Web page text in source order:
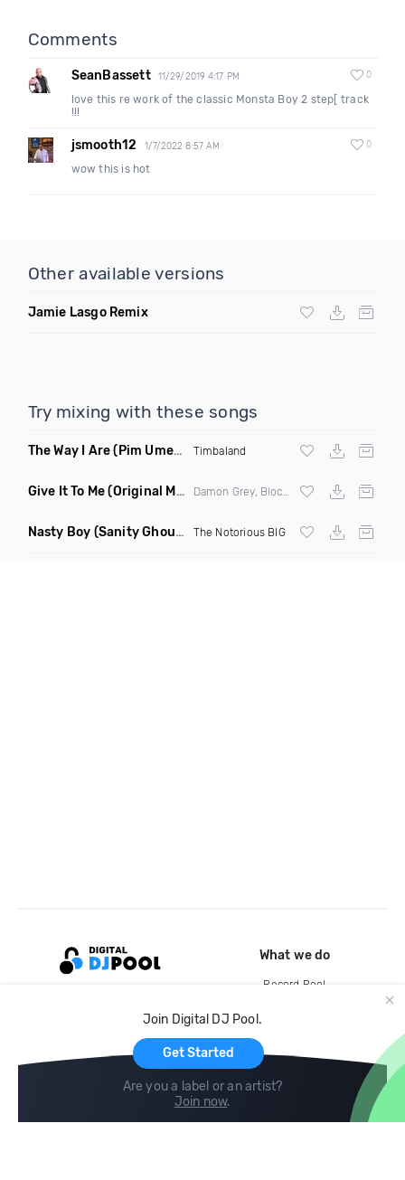
Comments
SeanBassett 11/29/2019 4:17 PM 0
love this re work of the classic Monsta Boy 2 step[ track
!!!
jsmooth12 1/7/2022 8:57 AM 0
wow this is hot
Other available versions
Jamie Lasgo Remix
Try mixing with these songs
The Way I Are(Pim Umenzi Fresh Edit) Timbaland
Give It To Me(Original Mix)
Nasty Boy (Sanity Ghouse Remix) The Notorious BIG
Join Digital DJ Pool.
Get Started
Are you a label or an artist?
Join now.
What we do
Record Pool